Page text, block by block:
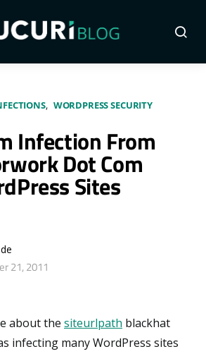
WORDPRESS SECURITY
Infection From
Dot Com
Sites
21, 2011
about the siteurlpath blackhat
infecting many WordPress sites